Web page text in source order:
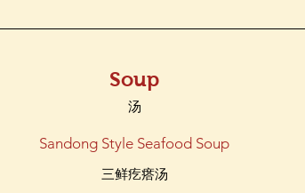
Soup
汤
Sandong Style Seafood Soup
三鲜疙瘩汤